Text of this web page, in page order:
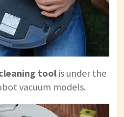
tool is under the
vacuum models.